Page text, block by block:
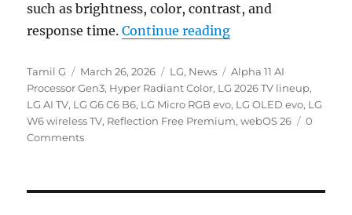
such as brightness, color, contrast, and
response time.Continue reading“LG 2026 OLED
Author
Tamil G
Posted
on
March 26, 2026 Categories
LG, News Tags
Alpha 11 AI
Processor Gen3, Hyper Radiant Color, LG 2026 TV lineup,
LG AI TV, LG G6 C6 B6, LG Micro RGB evo, LG OLED evo, LG
W6 wireless TV, Reflection Free Premium,webOS 26
0
Comments